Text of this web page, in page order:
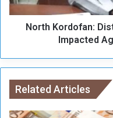
c
e
n
r
d
i
s
North Kordofan:
Impacted
Related Articles